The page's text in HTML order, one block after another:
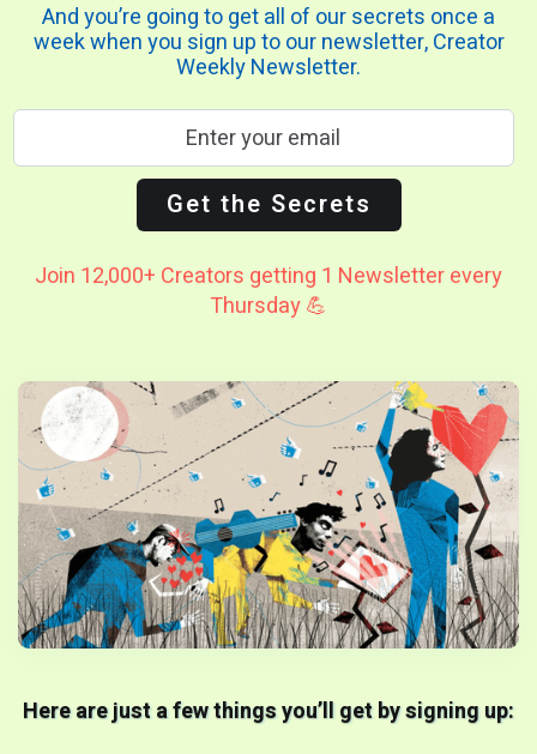
And you’re going to get all of our secrets once a
week when you sign up to our newsletter, Creator
Weekly Newsletter.
Join 12,000+ Creators getting 1 Newsletter every
Thursday 💪
Here are just a few things you’ll get by signing up: